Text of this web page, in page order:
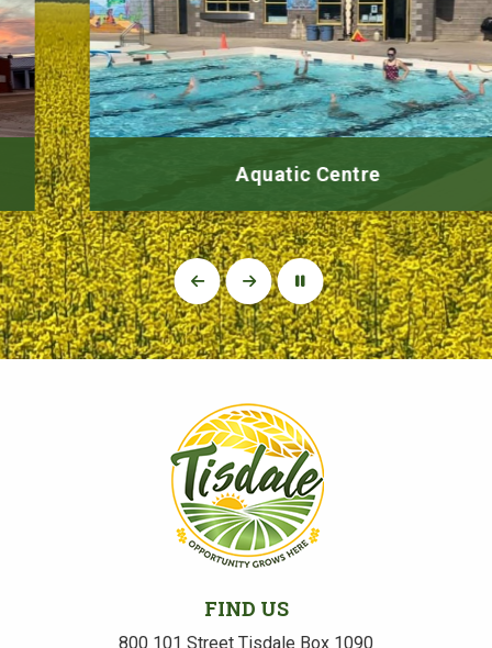
Aquatic Centre
FIND US
800 101 Street Tisdale Box 1090